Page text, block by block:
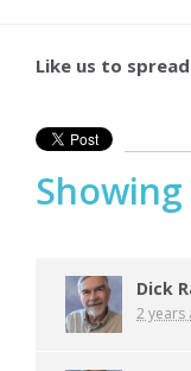
Like us to
Dick
2 years